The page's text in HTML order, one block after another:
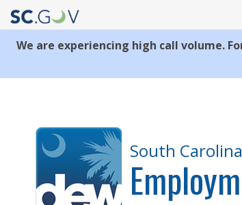
We are experiencing high call volume.
Links
South